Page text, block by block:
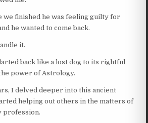
we finished he was feeling guilty for
he wanted to come back.
it.
back like a lost dog to its rightful
power of Astrology.
I delved deeper into this ancient
helping out others in the matters of
profession.